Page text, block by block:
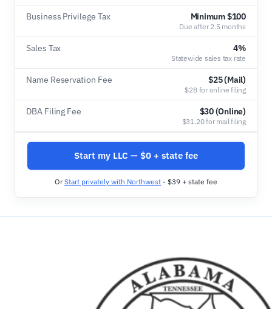
Business Privilege Tax Minimum $100
Due after 2.5 months
Sales Tax 4%
Statewide sales tax rate
Name Reservation Fee $25 (Mail)
$28 for online filing
DBA Filing Fee $30 (Online)
$31.20 for mail filing
Start my LLC — $0 + state fee
OrStart privately with Northwest - $39 + state fee